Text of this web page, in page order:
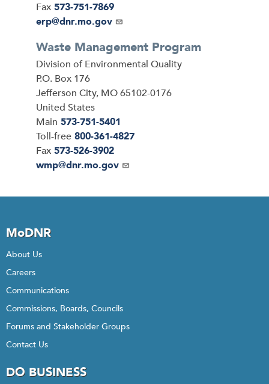
Fax 573-751-7869
Email
erp@dnr.mo.gov
Waste Management Program
Address
Division of Environmental Quality
P.O. Box 176
Jefferson City, MO65102-0176
United States
Main 573-751-5401
Toll-free 800-361-4827
Fax 573-526-3902
Email
wmp@dnr.mo.gov
MoDNR
About Us
Careers
Communications
Commissions, Boards, Councils
Forums and Stakeholder Groups
Contact Us
DO BUSINESS